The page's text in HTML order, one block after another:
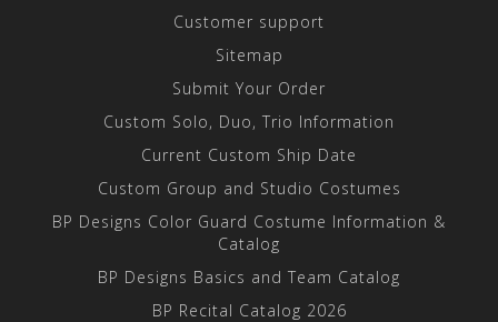
Customer support
Sitemap
Submit Your Order
Custom Solo, Duo, Trio Information
Current Custom Ship Date
Custom Group and Studio Costumes
BP Designs Color Guard Costume Information &
Catalog
BP Designs Basics and Team Catalog
BP Recital Catalog 2026